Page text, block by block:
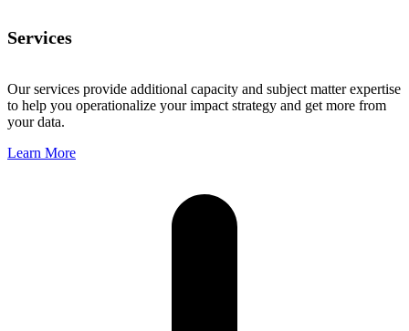
Services
Our services provide additional capacity and subject matter expertise
to help you operationalize your impact strategy and get more from
your data.
Learn More